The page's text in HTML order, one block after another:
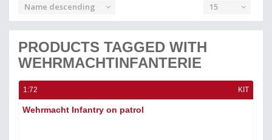
Name descending 15
PRODUCTS TAGGED WITH
WEHRMACHTINFANTERIE
1:72 KIT
Wehrmacht Infantry on patrol